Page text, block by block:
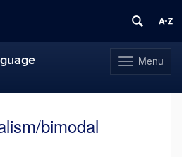
Toggle
navigation
Menu
bimodal